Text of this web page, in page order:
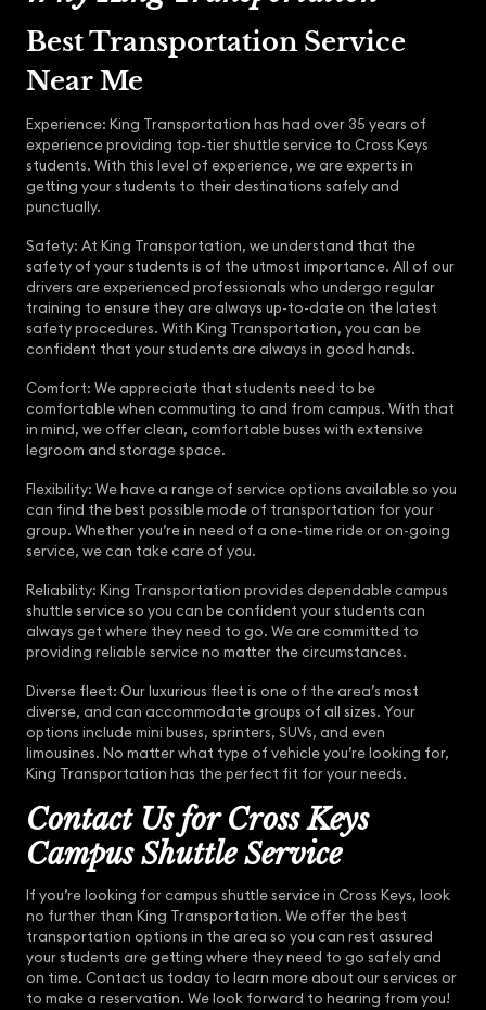
Best Transportation Service
Near Me
Experience: King Transportation has had over 35 years of
experience providing top-tier shuttle service to Cross Keys
students. With this level of experience, we are experts in
getting your students to their destinations safely and
punctually.
Safety: At King Transportation, we understand that the
safety of your students is of the utmost importance. All of our
drivers are experienced professionals who undergo regular
training to ensure they are always up-to-date on the latest
safety procedures. With King Transportation, you can be
confident that your students are always in good hands.
Comfort: We appreciate that students need to be
comfortable when commuting to and from campus. With that
in mind, we offer clean, comfortable buses with extensive
legroom and storage space.
Flexibility: We have a range of service options available so you
can find the best possible mode of transportation for your
group. Whether you’re in need of a one-time ride or on-going
service, we can take care of you.
Reliability: King Transportation provides dependable campus
shuttle service so you can be confident your students can
always get where they need to go. We are committed to
providing reliable service no matter the circumstances.
Diverse fleet: Our luxurious fleet is one of the area’s most
diverse, and can accommodate groups of all sizes. Your
options include mini buses, sprinters, SUVs, and even
limousines. No matter what type of vehicle you’re looking for,
King Transportation has the perfect fit for your needs.
Contact Us for Cross Keys
Campus Shuttle Service
If you’re looking for campus shuttle service in Cross Keys, look
no further than King Transportation. We offer the best
transportation options in the area so you can rest assured
your students are getting where they need to go safely and
on time. Contact us today to learn more about our services or
to make a reservation. We look forward to hearing from you!